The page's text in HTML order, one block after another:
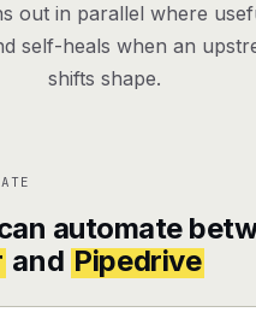
out in parallel where
self-heals when an
shifts shape.
automate
and Pipedrive